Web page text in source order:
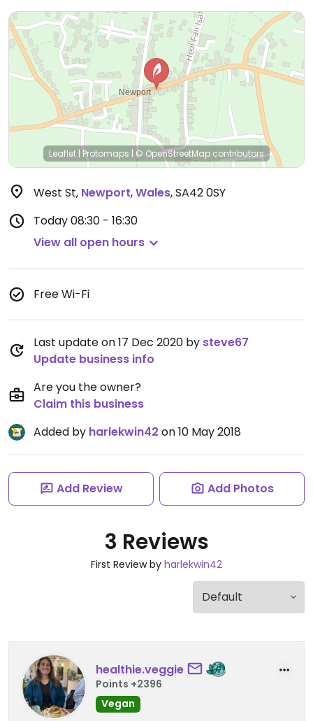
Leaflet |Protomaps | © OpenStreetMap contributors
West St, Newport,Wales,SA42 0SY
Today08:30 - 16:30
View all open hours
Free Wi-Fi
Last update on 17 Dec 2020 by steve67
Update business info
Are you the owner?
Claim this business
Added by harlekwin42 on 10 May 2018
Add Review Add Photos
3 Reviews
First Review by harlekwin42
healthie.veggie
Points +2396
Vegan